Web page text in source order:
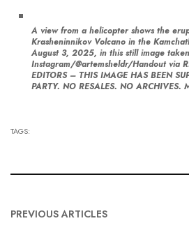
A view from a helicopter shows the
Krasheninnikov Volcano in the
August 3, 2025, in this still image
Instagram/@artemsheldr/Handout via
EDITORS – THIS IMAGE HAS BEEN
PARTY. NO RESALES. NO ARCHIVES.
TAGS:
PREVIOUS ARTICLES